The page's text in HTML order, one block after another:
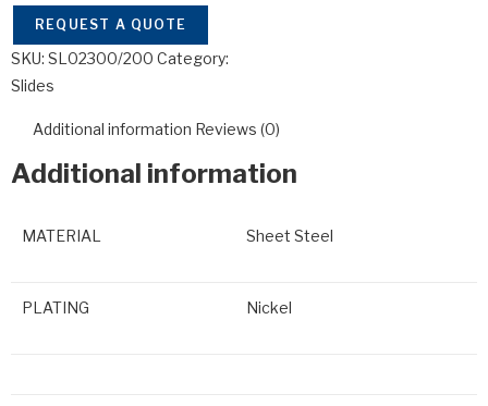
REQUEST A QUOTE
SKU: SL02300/200 Category:
Slides
Additional information Reviews (0)
Additional information
MATERIAL Sheet Steel
PLATING Nickel